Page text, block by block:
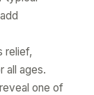
relief,
all ages.
one of